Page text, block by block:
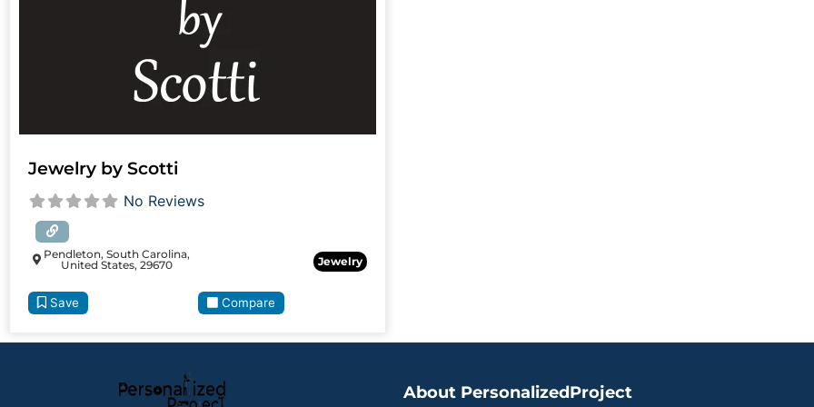
Jewelry by Scotti
No Reviews
Pendleton, South Carolina,
United States, 29670
Jewelry
Save Compare
About PersonalizedProject